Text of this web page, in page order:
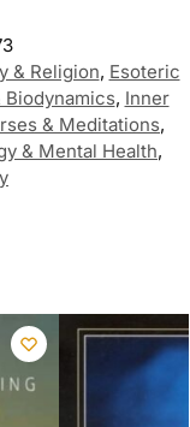
& Religion, Esoteric
Biodynamics, Inner
& Meditations,
& Mental Health,